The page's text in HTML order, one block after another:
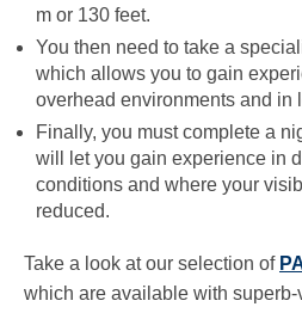
m or 130 feet.
You then need to take a
which allows you to gain
overhead environments and in
Finally, you must complete a
will let you gain experience in
conditions and where your
reduced.
Take a look at our selection of
which are available with